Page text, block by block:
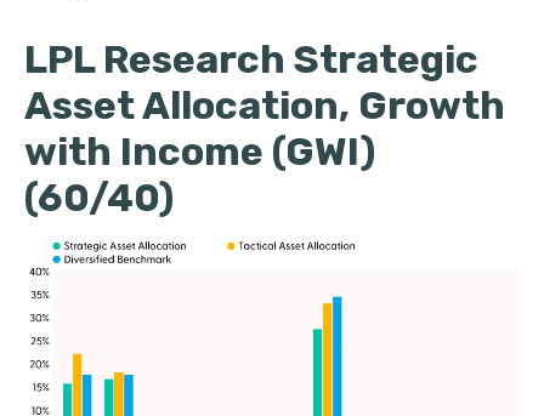
LPL Research Strategic
Asset Allocation, Growth
with Income (GWI)
(60/40)